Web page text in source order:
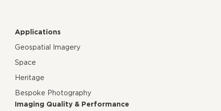
Applications
Geospatial Imagery
Space
Heritage
Bespoke Photography
Imaging Quality & Performance